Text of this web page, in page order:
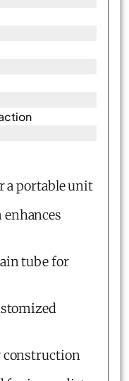
a portable unit
tube for